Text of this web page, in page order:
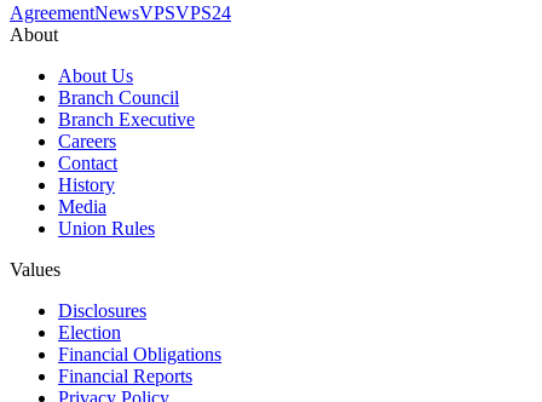
AgreementNewsVPSVPS24
About
About Us
Branch Council
Branch Executive
Careers
Contact
History
Media
Union Rules
Values
Disclosures
Election
Financial Obligations
Financial Reports
Privacy Policy